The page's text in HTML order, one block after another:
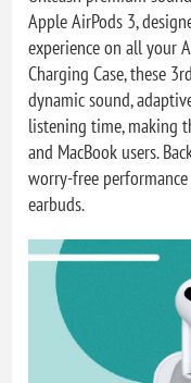
Apple AirPods 3,
experience on all your
Charging Case, these
dynamic sound,
listening time, making
and MacBook users.
worry-free
earbuds.